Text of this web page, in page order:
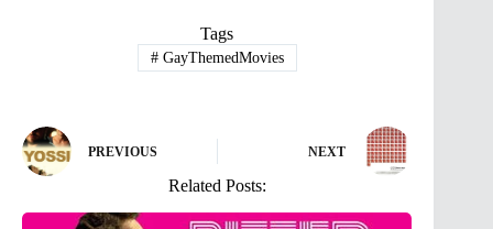
Tags
#GayThemedMovies
PREVIOUS NEXT
Related Posts: